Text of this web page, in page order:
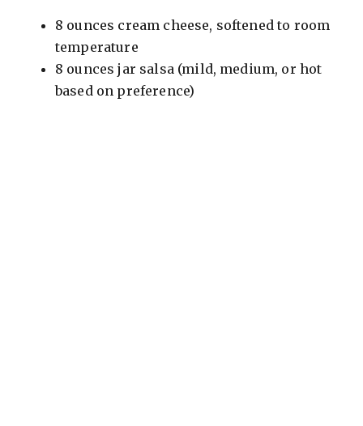
8 ounces cream cheese, softened to room
temperature
8 ounces jar salsa (mild, medium, or hot
based on preference)